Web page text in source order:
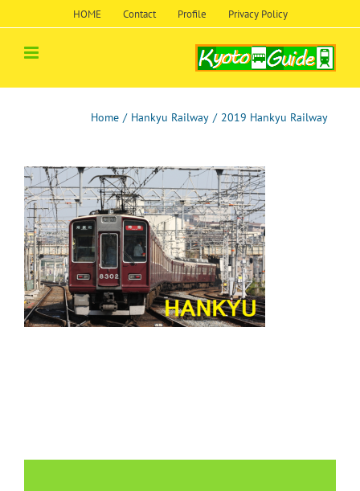
HOME Contact Profile Privacy Policy
Home / Hankyu Railway / 2019 Hankyu Railway